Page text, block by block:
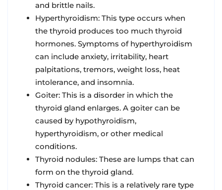
and brittle nails.
Hyperthyroidism: This type occurs when
the thyroid produces too much thyroid
hormones. Symptoms of hyperthyroidism
can include anxiety, irritability, heart
palpitations, tremors, weight loss, heat
intolerance, and insomnia.
Goiter: This is a disorder in which the
thyroid gland enlarges. A goiter can be
caused by hypothyroidism,
hyperthyroidism, or other medical
conditions.
Thyroid nodules: These are lumps that can
form on the thyroid gland.
Thyroid cancer: This is a relatively rare type